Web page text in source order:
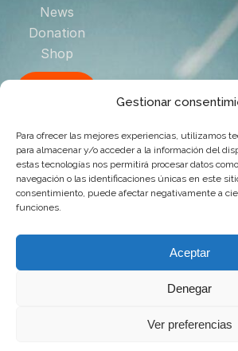
Gestionar
Para ofrecer las mejores experiencias, utilizamos
para almacenar y/o acceder a la información del
estas tecnologías nos permitirá procesar datos
navegación o las identificaciones únicas en este
consentimiento, puede afectar negativamente a
funciones.
Aceptar
Denegar
Ver preferencias
News
Donation
Shop
Contact
© 2025 Goya Producciones. Todos los
Web hecha por